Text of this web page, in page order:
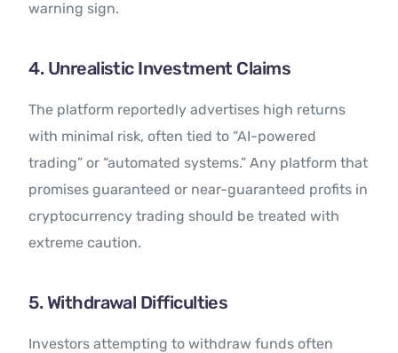
warning sign.
4. Unrealistic Investment Claims
The platform reportedly advertises high returns
with minimal risk, often tied to “AI-powered
trading” or “automated systems.” Any platform that
promises guaranteed or near-guaranteed profits in
cryptocurrency trading should be treated with
extreme caution.
5. Withdrawal Difficulties
Investors attempting to withdraw funds often